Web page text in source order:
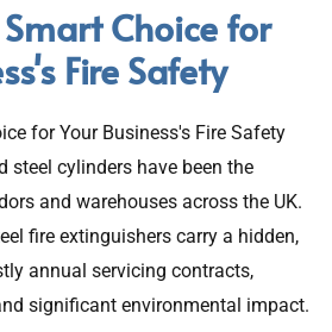
Choice for
Fire Safety
for Your Business's Fire Safety
steel cylinders have been the
and warehouses across the UK.
fire extinguishers carry a hidden,
annual servicing contracts,
significant environmental impact.